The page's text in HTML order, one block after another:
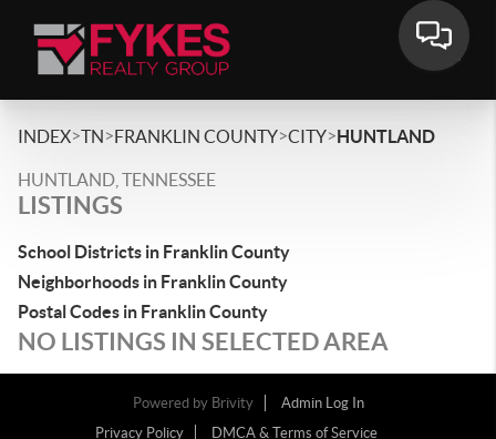
INDEX>TN>FRANKLIN COUNTY>CITY>HUNTLAND
HUNTLAND, TENNESSEE
LISTINGS
School Districts in Franklin County
Neighborhoods in Franklin County
Postal Codes in Franklin County
NO LISTINGS IN SELECTED AREA
Powered by Brivity
Admin Log In
Privacy Policy
DMCA & Terms of Service